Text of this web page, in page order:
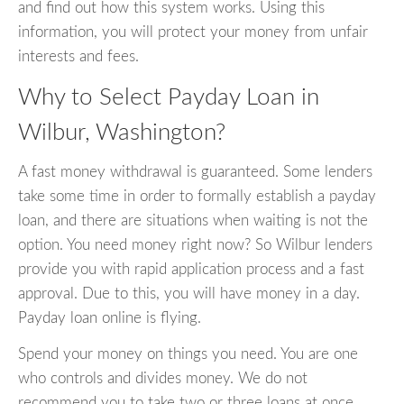
and find out how this system works. Using this
information, you will protect your money from unfair
interests and fees.
Why to Select Payday Loan in
Wilbur, Washington?
A fast money withdrawal is guaranteed. Some lenders
take some time in order to formally establish a payday
loan, and there are situations when waiting is not the
option. You need money right now? So Wilbur lenders
provide you with rapid application process and a fast
approval. Due to this, you will have money in a day.
Payday loan online is flying.
Spend your money on things you need. You are one
who controls and divides money. We do not